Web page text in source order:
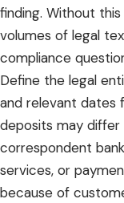
finding. Without
volumes of legal
compliance
Define the legal
and relevant dates
deposits may
correspondent
services, or
because of